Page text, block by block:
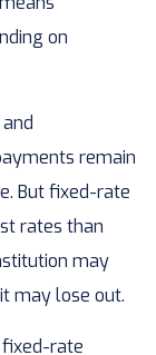
on
remain
But fixed-rate
rates than
may
may lose out.
rate